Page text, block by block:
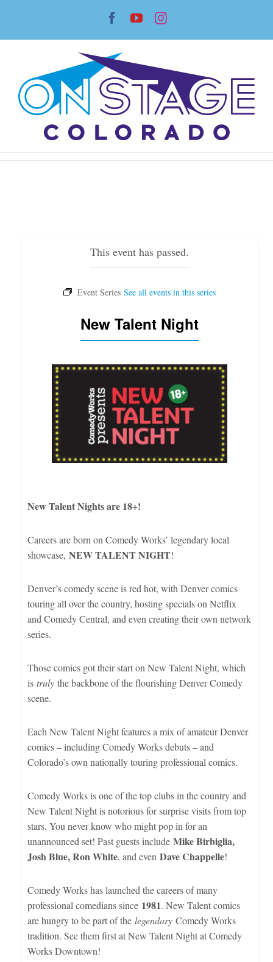
content
Facebook
YouTubeInstagram
This event has passed.
New Talent Night
New Talent Nights are 18+!
Careers are born on Comedy Works’ legendary local
showcase, NEW TALENT NIGHT!
Denver’s comedy scene is red hot, with Denver comics
touring all over the country, hosting specials on Netflix
and Comedy Central, and even creating their own network
series.
Those comics got their start on New Talent Night, which
is truly the backbone of the flourishing Denver Comedy
scene.
Each New Talent Night features a mix of amateur Denver
comics – including Comedy Works debuts – and
Colorado’s own nationally touring professional comics.
Comedy Works is one of the top clubs in the country and
New Talent Night is notorious for surprise visits from top
stars. You never know who might pop in for an
unannounced set! Past guests include Mike Birbiglia,
Josh Blue, Ron White, and even Dave Chappelle!
Comedy Works has launched the careers of many
professional comedians since 1981. New Talent comics
are hungry to be part of the legendary Comedy Works
tradition. See them first at New Talent Night at Comedy
Works Downtown!